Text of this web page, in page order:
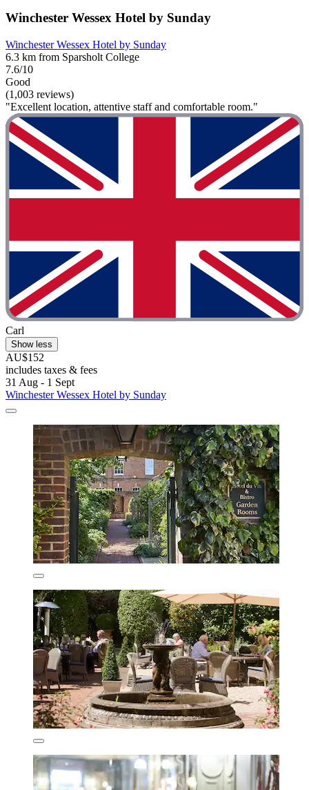
Winchester Wessex Hotel by Sunday
Winchester Wessex Hotel by Sunday
6.3 km from Sparsholt College
7.6/10
Good
(1,003 reviews)
"Excellent location, attentive staff and comfortable room."
Carl
Show less
AU$152
includes taxes & fees
31 Aug - 1 Sept
Winchester Wessex Hotel by Sunday